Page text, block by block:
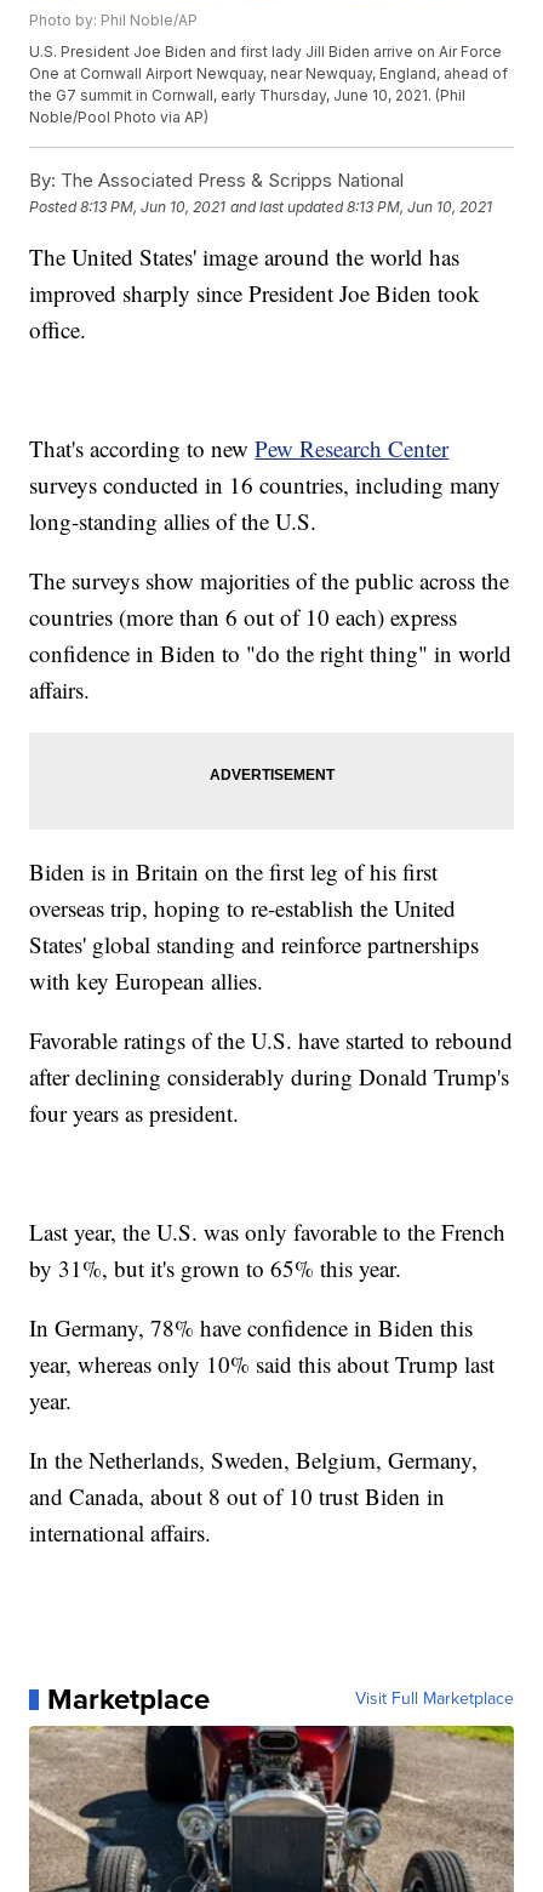
Photo by: Phil Noble/AP
U.S. President Joe Biden and first lady Jill Biden arrive on Air Force
One at Cornwall Airport Newquay, near Newquay, England, ahead of
the G7 summit in Cornwall, early Thursday, June 10, 2021. (Phil
Noble/Pool Photo via AP)
By: The Associated Press & Scripps National
Posted8:13 PM, Jun 10, 2021 and last updated 8:13 PM, Jun 10, 2021
The United States' image around the world has
improved sharply since President Joe Biden took
office.
That's according to newPew Research Center
surveys conducted in 16 countries, including many
long-standing allies of the U.S.
The surveys show majorities of the public across the
countries (more than 6 out of 10 each) express
confidence in Biden to "do the right thing" in world
affairs.
Biden is in Britain on the first leg of his first
overseas trip, hoping to re-establish the United
States' global standing and reinforce partnerships
with key European allies.
Favorable ratings of the U.S. have started to rebound
after declining considerably during Donald Trump's
four years as president.
Last year, the U.S. was only favorable to the French
by 31%, but it's grown to 65% this year.
In Germany, 78% have confidence in Biden this
year, whereas only 10% said this about Trump last
year.
In the Netherlands, Sweden, Belgium, Germany,
and Canada, about 8 out of 10 trust Biden in
international affairs.
Marketplace Visit Full Marketplace